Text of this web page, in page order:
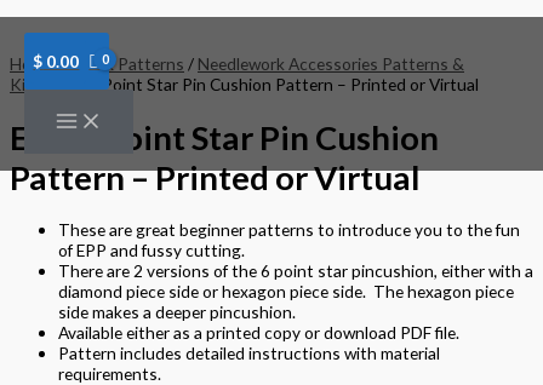
to
content
$ 0.00
Home/Kits & Patterns / Needlework Accessories Patterns &
Kits
/ ESN 6 Point Star Pin Cushion Pattern – Printed or Virtual
ESN 6 Point Star Pin Cushion
Pattern – Printed or Virtual
These are great beginner patterns to introduce you to the fun
of EPP and fussy cutting.
There are 2 versions of the 6 point star pincushion, either with a
diamond piece side or hexagon piece side. The hexagon piece
side makes a deeper pincushion.
Available either as a printed copy or download PDF file.
Pattern includes detailed instructions with material
requirements.